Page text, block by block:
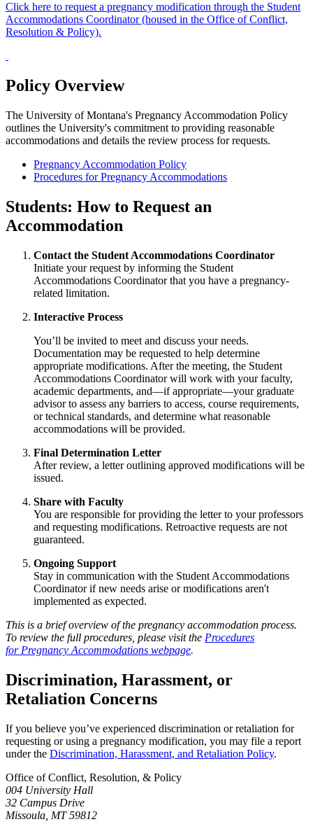
Click here to request a pregnancy modification through the Student
Accommodations Coordinator (housed in the Office of Conflict,
Resolution & Policy).
Policy Overview
The University of Montana's Pregnancy Accommodation Policy
outlines the University's commitment to providing reasonable
accommodations and details the review process for requests.
Pregnancy Accommodation Policy
Procedures for Pregnancy Accommodations
Students: How to Request an
Accommodation
Contact the Student Accommodations Coordinator
Initiate your request by informing the Student
Accommodations Coordinator that you have a pregnancy-
related limitation.
Interactive Process
You’ll be invited to meet and discuss your needs.
Documentation may be requested to help determine
appropriate modifications. After the meeting, the Student
Accommodations Coordinator will work with your faculty,
academic departments, and—if appropriate—your graduate
advisor to assess any barriers to access, course requirements,
or technical standards, and determine what reasonable
accommodations will be provided.
Final Determination Letter
After review, a letter outlining approved modifications will be
issued.
Share with Faculty
You are responsible for providing the letter to your professors
and requesting modifications. Retroactive requests are not
guaranteed.
Ongoing Support
Stay in communication with the Student Accommodations
Coordinator if new needs arise or modifications aren't
implemented as expected.
This is a brief overview of the pregnancy accommodation process.
To review the full procedures, please visit the Procedures
for Pregnancy Accommodations webpage.
Discrimination, Harassment, or
Retaliation Concerns
If you believe you’ve experienced discrimination or retaliation for
requesting or using a pregnancy modification, you may file a report
under the Discrimination, Harassment, and Retaliation Policy.
Office of Conflict, Resolution, & Policy
004 University Hall
32 Campus Drive
Missoula, MT 59812